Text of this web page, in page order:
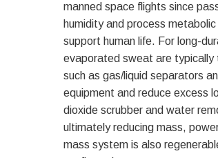
manned space flights since
humidity and process
support human life. For long-
evaporated sweat are typically
such as gas/liquid separators
equipment and reduce excess
dioxide scrubber and water
ultimately reducing mass,
mass system is also